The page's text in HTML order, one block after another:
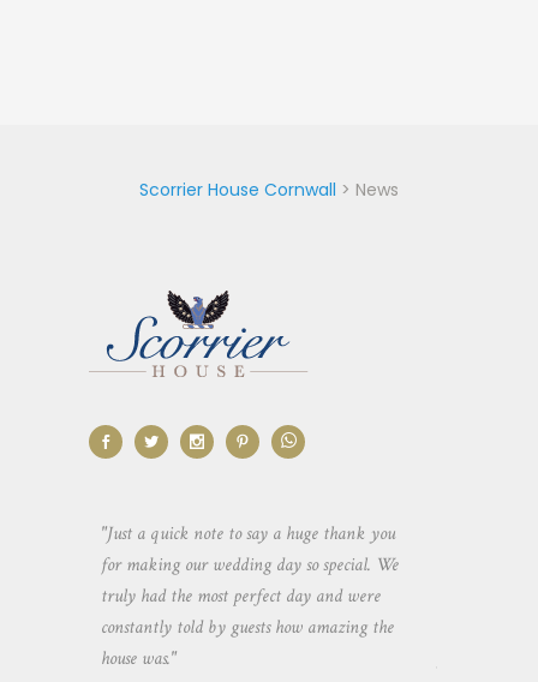
Scorrier House Cornwall > News
"Just a quick note to say a huge thank you
for making our wedding day so special. We
truly had the most perfect day and were
constantly told by guests how amazing the
house was."